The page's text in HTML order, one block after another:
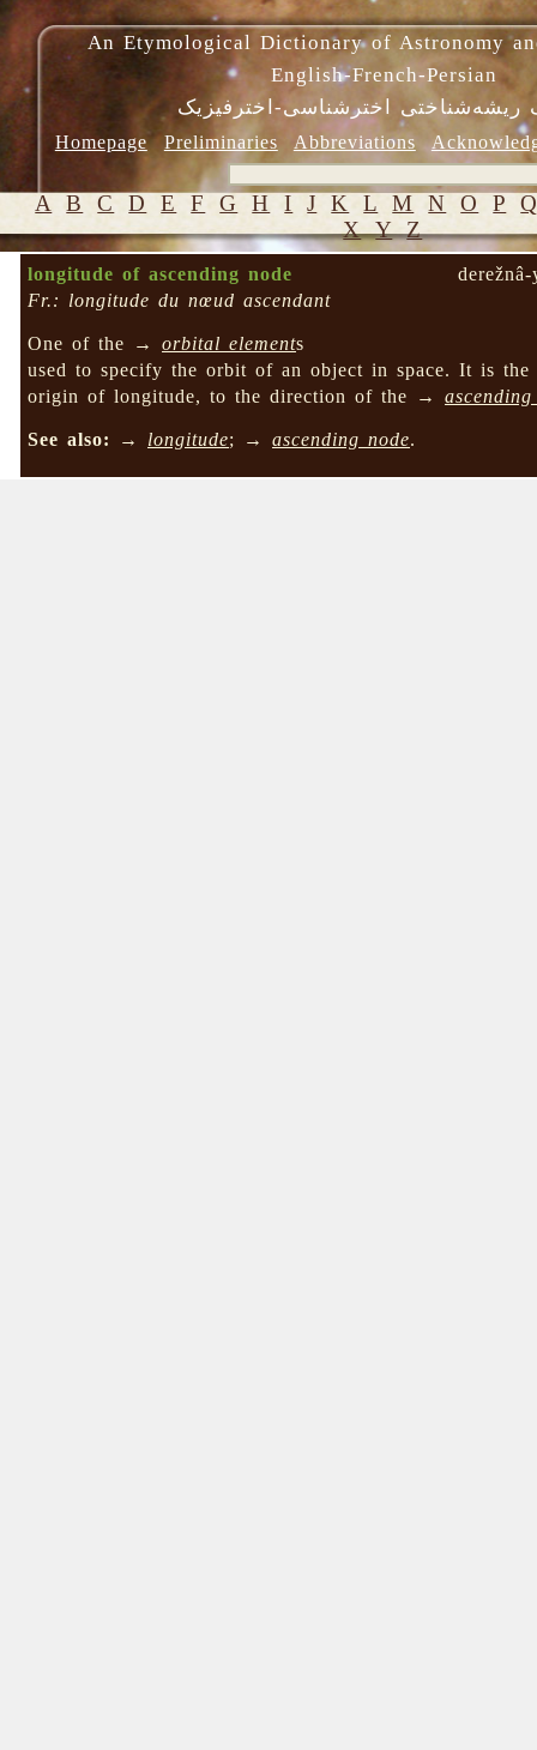
An Etymological Dictionary of Astronomy
English-French-Persian
ریشه‌شناختی اخترشناسی-اخترفیزیک
Homepage Preliminaries Abbreviations
A B C D E F G H I J K L M N O P
X Y Z
longitude of ascending node
Fr.: longitude du nœud ascendant
One of the →orbital elements
used to specify the orbit of an object in space. It is
origin of longitude, to the direction of the →
See also: → longitude; →ascending node.